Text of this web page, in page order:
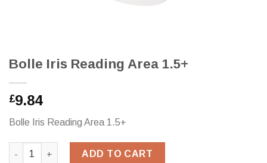
Bolle Iris Reading Area 1.5+
£9.84
Bolle Iris Reading Area 1.5+
Bolle Iris Reading Area 1.5+ quantity
ADD TO CART